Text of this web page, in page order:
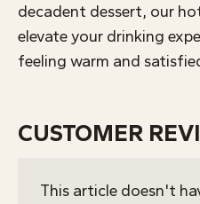
decadent dessert, our
elevate your drinking
feeling warm and
CUSTOMER
This article doesn't